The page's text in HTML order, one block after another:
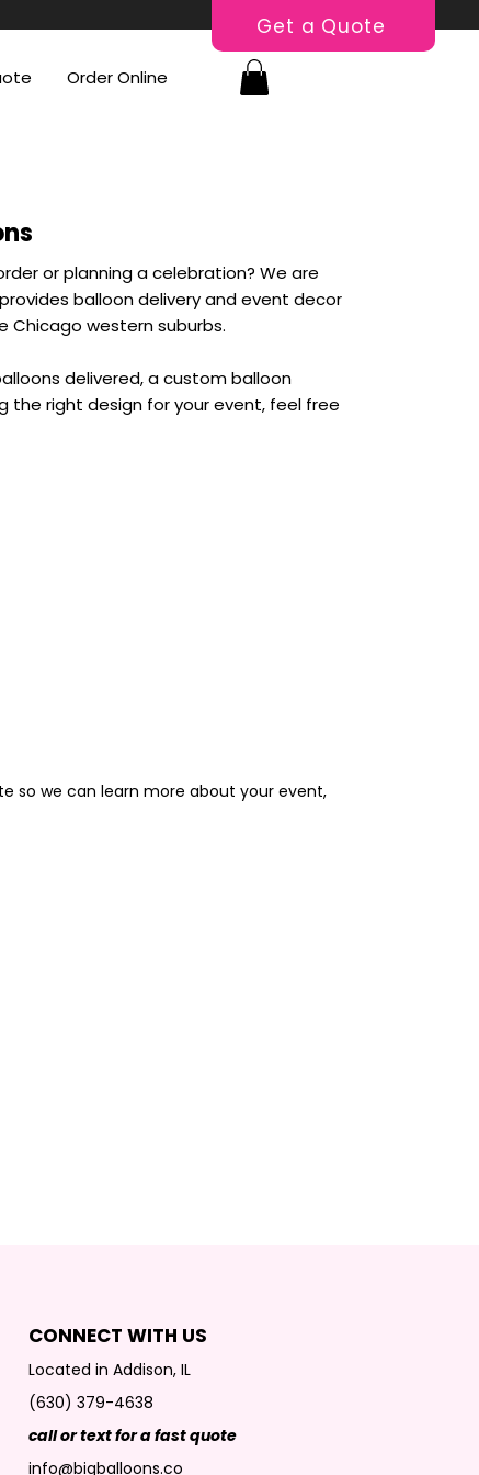
Get a Quote
Order Online
or planning a celebration? We are
balloon delivery and event decor
Chicago western suburbs.
delivered, a custom balloon
the right design for your event, feel free
so we can learn more about your event,
CONNECT WITH US
Located in Addison, IL
(630) 379-4638
call or text for a fast quote
info@bigballoons.co